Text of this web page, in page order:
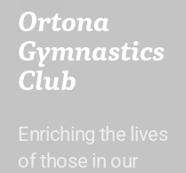
Ortona
Gymnastics
Club
Enriching the lives
of those in our